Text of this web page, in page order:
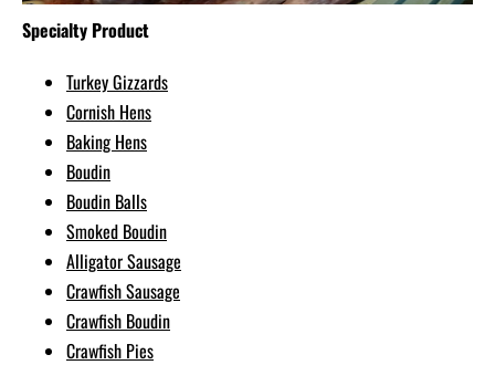
Specialty Product
Turkey Gizzards
Cornish Hens
Baking Hens
Boudin
Boudin Balls
Smoked Boudin
Alligator Sausage
Crawfish Sausage
Crawfish Boudin
Crawfish Pies